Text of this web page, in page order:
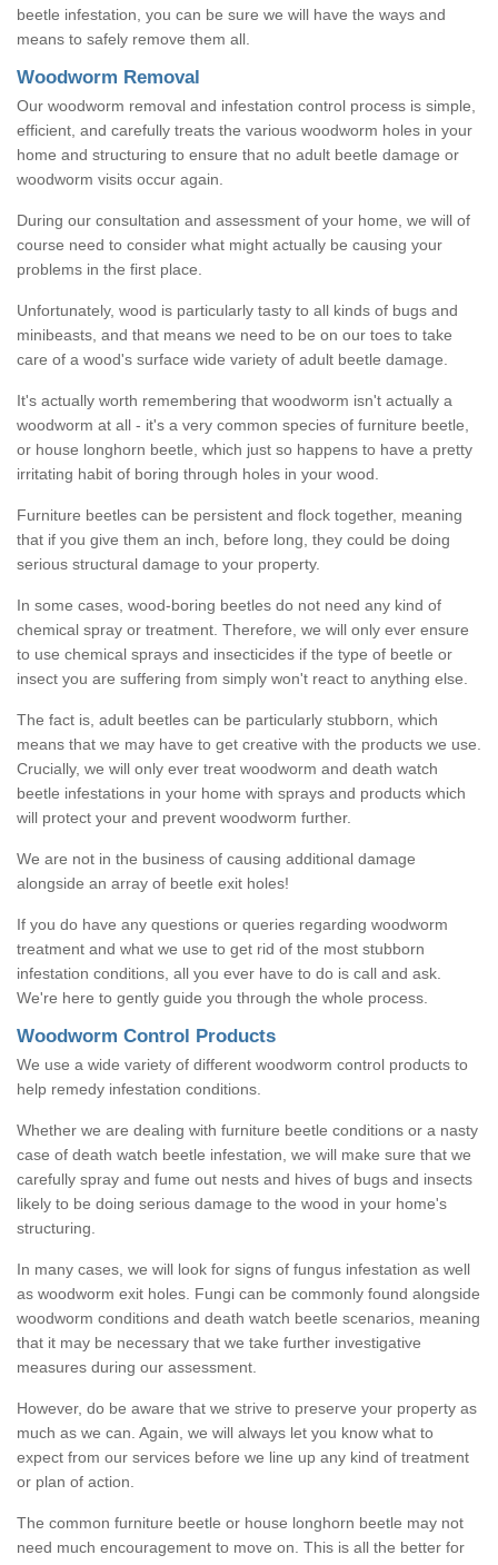
beetle infestation, you can be sure we will have the ways and
means to safely remove them all.
Woodworm Removal
Our woodworm removal and infestation control process is simple,
efficient, and carefully treats the various woodworm holes in your
home and structuring to ensure that no adult beetle damage or
woodworm visits occur again.
During our consultation and assessment of your home, we will of
course need to consider what might actually be causing your
problems in the first place.
Unfortunately, wood is particularly tasty to all kinds of bugs and
minibeasts, and that means we need to be on our toes to take
care of a wood's surface wide variety of adult beetle damage.
It's actually worth remembering that woodworm isn't actually a
woodworm at all - it's a very common species of furniture beetle,
or house longhorn beetle, which just so happens to have a pretty
irritating habit of boring through holes in your wood.
Furniture beetles can be persistent and flock together, meaning
that if you give them an inch, before long, they could be doing
serious structural damage to your property.
In some cases, wood-boring beetles do not need any kind of
chemical spray or treatment. Therefore, we will only ever ensure
to use chemical sprays and insecticides if the type of beetle or
insect you are suffering from simply won't react to anything else.
The fact is, adult beetles can be particularly stubborn, which
means that we may have to get creative with the products we use.
Crucially, we will only ever treat woodworm and death watch
beetle infestations in your home with sprays and products which
will protect your and prevent woodworm further.
We are not in the business of causing additional damage
alongside an array of beetle exit holes!
If you do have any questions or queries regarding woodworm
treatment and what we use to get rid of the most stubborn
infestation conditions, all you ever have to do is call and ask.
We're here to gently guide you through the whole process.
Woodworm Control Products
We use a wide variety of different woodworm control products to
help remedy infestation conditions.
Whether we are dealing with furniture beetle conditions or a nasty
case of death watch beetle infestation, we will make sure that we
carefully spray and fume out nests and hives of bugs and insects
likely to be doing serious damage to the wood in your home's
structuring.
In many cases, we will look for signs of fungus infestation as well
as woodworm exit holes. Fungi can be commonly found alongside
woodworm conditions and death watch beetle scenarios, meaning
that it may be necessary that we take further investigative
measures during our assessment.
However, do be aware that we strive to preserve your property as
much as we can. Again, we will always let you know what to
expect from our services before we line up any kind of treatment
or plan of action.
The common furniture beetle or house longhorn beetle may not
need much encouragement to move on. This is all the better for